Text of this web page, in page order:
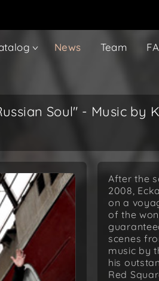
News Team
Soul" - Music
After the
2008,
on a
of the
scenes
music by
his
Red